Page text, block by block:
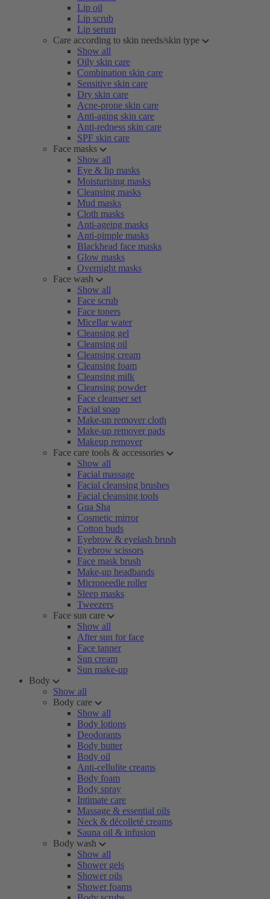
Lip oil
Lip scrub
Lip serum
Care according to skin needs/skin type
Show all
Oily skin care
Combination skin care
Sensitive skin care
Dry skin care
Acne-prone skin care
Anti-aging skin care
Anti-redness skin care
SPF skin care
Face masks
Show all
Eye & lip masks
Moisturising masks
Cleansing masks
Mud masks
Cloth masks
Anti-ageing masks
Anti-pimple masks
Blackhead face masks
Glow masks
Overnight masks
Face wash
Show all
Face scrub
Face toners
Micellar water
Cleansing gel
Cleansing oil
Cleansing cream
Cleansing foam
Cleansing milk
Cleansing powder
Face cleanser set
Facial soap
Make-up remover cloth
Make-up remover pads
Makeup remover
Face care tools & accessories
Show all
Facial massage
Facial cleansing brushes
Facial cleansing tools
Gua Sha
Cosmetic mirror
Cotton buds
Eyebrow & eyelash brush
Eyebrow scissors
Face mask brush
Make-up headbands
Microneedle roller
Sleep masks
Tweezers
Face sun care
Show all
After sun for face
Face tanner
Sun cream
Sun make-up
Body
Show all
Body care
Show all
Body lotions
Deodorants
Body butter
Body oil
Anti-cellulite creams
Body foam
Body spray
Intimate care
Massage & essential oils
Neck & décolleté creams
Sauna oil & infusion
Body wash
Show all
Shower gels
Shower oils
Shower foams